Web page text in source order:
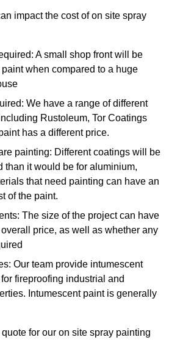
impact the cost of on site spray
A small shop front will be
when compared to a huge
We have a range of different
Rustoleum, Tor Coatings
has a different price.
painting: Different coatings will be
than it would be for aluminium,
that need painting can have an
of the paint.
The size of the project can have
price, as well as whether any
Our team provide intumescent
fireproofing industrial and
Intumescent paint is generally
for our on site spray painting